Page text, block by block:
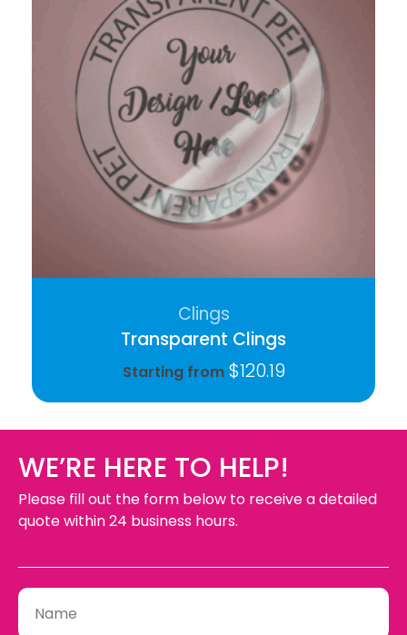
Transparent Clings
Starting from $120.19
Clings
WE’RE HERE TO HELP!
Please fill out the form below to receive a detailed
quote within 24 business hours.